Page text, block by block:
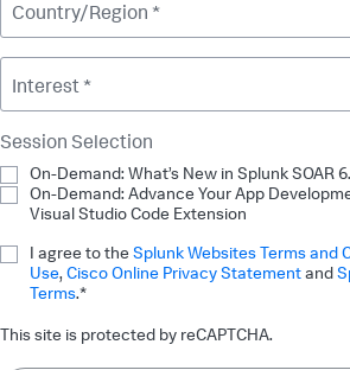
Country/Region *
Interest *
Session Selection
On-Demand: What’s New in Splunk SOAR
On-Demand: Advance Your App
Visual Studio Code Extension
I agree to the Splunk Websites Terms and
Use, Cisco Online Privacy Statementand
Terms.*
This site is protected by reCAPTCHA.